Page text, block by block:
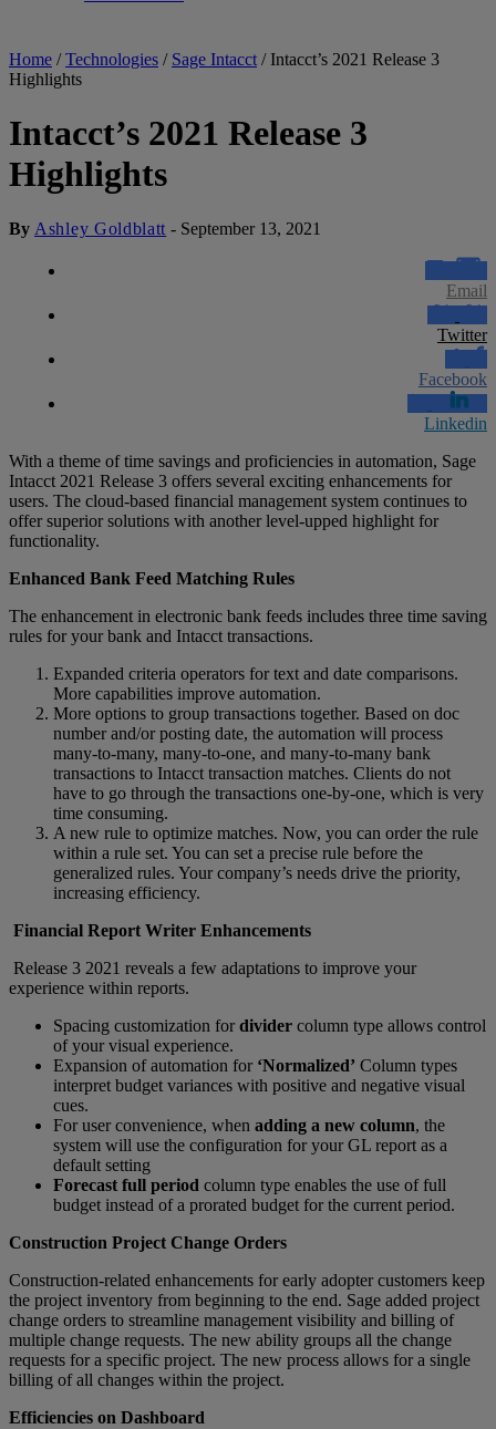
Home /Technologies / Sage Intacct /Intacct’s 2021 Release 3
Highlights
Intacct’s 2021 Release 3
Highlights
By Ashley Goldblatt - September 13, 2021
Email
Twitter
Facebook
Linkedin
With a theme of time savings and proficiencies in automation, Sage
Intacct 2021 Release 3 offers several exciting enhancements for
users. The cloud-based financial management system continues to
offer superior solutions with another level-upped highlight for
functionality.
Enhanced Bank Feed Matching Rules
The enhancement in electronic bank feeds includes three time saving
rules for your bank and Intacct transactions.
Expanded criteria operators for text and date comparisons.
More capabilities improve automation.
More options to group transactions together. Based on doc
number and/or posting date, the automation will process
many-to-many, many-to-one, and many-to-many bank
transactions to Intacct transaction matches. Clients do not
have to go through the transactions one-by-one, which is very
time consuming.
A new rule to optimize matches. Now, you can order the rule
within a rule set. You can set a precise rule before the
generalized rules. Your company’s needs drive the priority,
increasing efficiency.
Financial Report Writer Enhancements
Release 3 2021 reveals a few adaptations to improve your
experience within reports.
Spacing customization for divider column type allows control
of your visual experience.
Expansion of automation for ‘Normalized’ Column types
interpret budget variances with positive and negative visual
cues.
For user convenience, when adding a new column, the
system will use the configuration for your GL report as a
default setting
Forecast full period column type enables the use of full
budget instead of a prorated budget for the current period.
Construction Project Change Orders
Construction-related enhancements for early adopter customers keep
the project inventory from beginning to the end. Sage added project
change orders to streamline management visibility and billing of
multiple change requests. The new ability groups all the change
requests for a specific project. The new process allows for a single
billing of all changes within the project.
Efficiencies on Dashboard